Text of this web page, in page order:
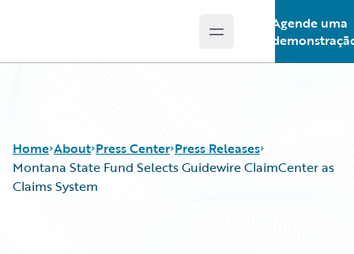
Open main menu
Agende uma
Home About Press Center Press Releases
Montana State Fund Selects Guidewire ClaimCenter as
Claims System